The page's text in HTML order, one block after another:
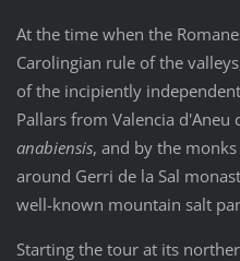
At the time when the
Carolingian rule of the
of the incipiently
Pallars from Valencia d'Aneu
anabiensis, and by the
around Gerri de la Sal
well-known mountain salt
Starting the tour at its